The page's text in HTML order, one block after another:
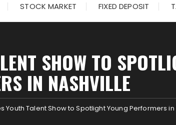
STOCK MARKET FIXED DEPOSIT
SHOW TO
IN NASHVILLE
Youth Talent Show to Spotlight Young Performers